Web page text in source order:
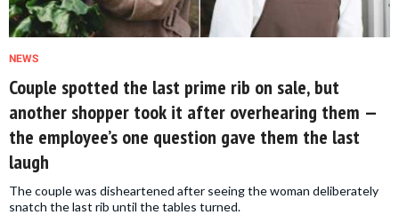
NEWS
Couple spotted the last prime rib on sale, but
another shopper took it after overhearing them —
the employee’s one question gave them the last
laugh
The couple was disheartened after seeing the woman deliberately
snatch the last rib until the tables turned.